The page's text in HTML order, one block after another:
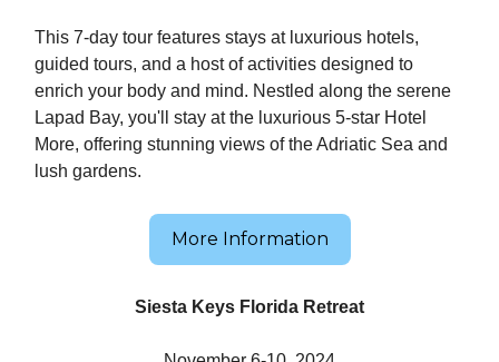
This 7-day tour features stays at luxurious hotels,
guided tours, and a host of activities designed to
enrich your body and mind. Nestled along the serene
Lapad Bay, you'll stay at the luxurious 5-star Hotel
More, offering stunning views of the Adriatic Sea and
lush gardens.
More Information
Siesta Keys Florida Retreat